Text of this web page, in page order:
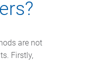
are not
Firstly,